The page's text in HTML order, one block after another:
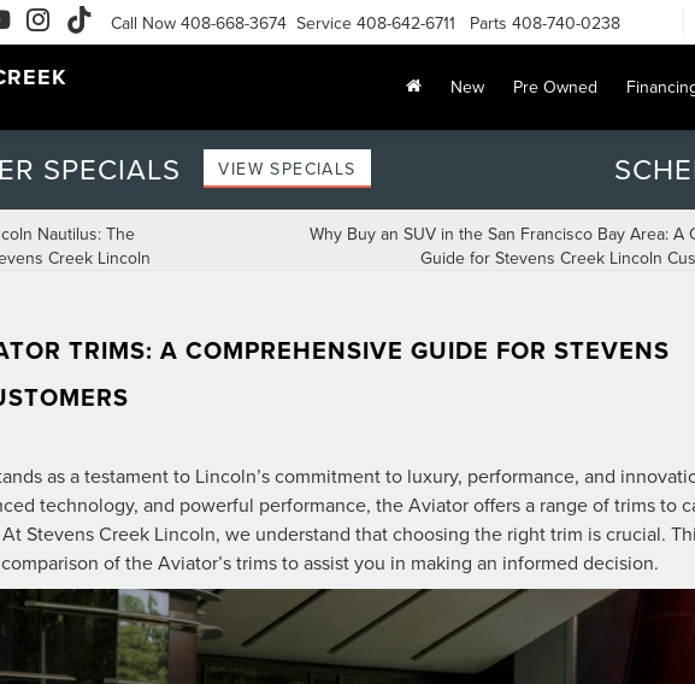
Call Now 408-668-3674 Service 408-642-6711 Parts 408-740-0238
New Pre Owned
SPECIALS VIEW SPECIALS
Nautilus: The
Creek Lincoln
Why Buy an SUV in the San Francisco Bay Area: A
Guide for Stevens Creek Lincoln
TRIMS: A COMPREHENSIVE GUIDE FOR STEVENS
as a testament to Lincoln’s commitment to luxury, performance, and
technology, and powerful performance, the Aviator offers a range of trims to
Stevens Creek Lincoln, we understand that choosing the right trim is crucial.
of the Aviator’s trims to assist you in making an informed decision.